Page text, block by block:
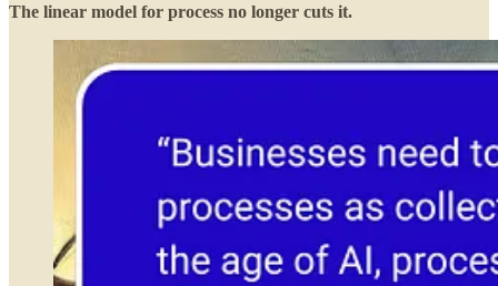
The linear model for process no longer cuts it.